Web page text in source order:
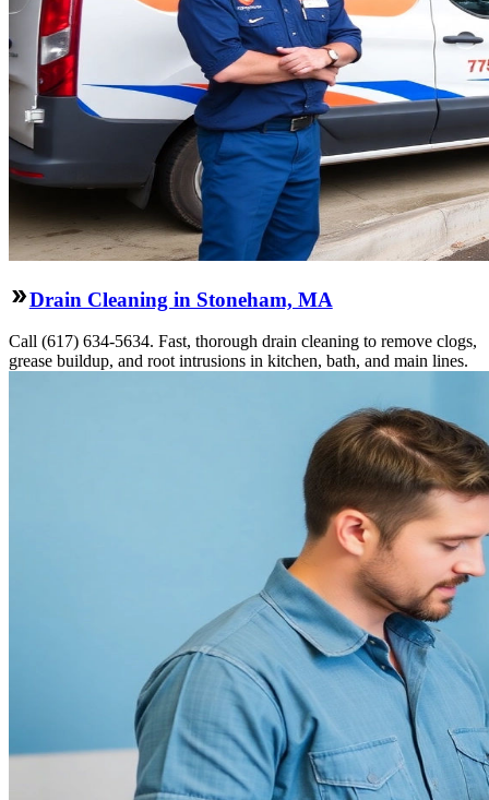
Drain Cleaning in Stoneham, MA
Call (617) 634-5634. Fast, thorough drain cleaning to remove clogs,
grease buildup, and root intrusions in kitchen, bath, and main lines.